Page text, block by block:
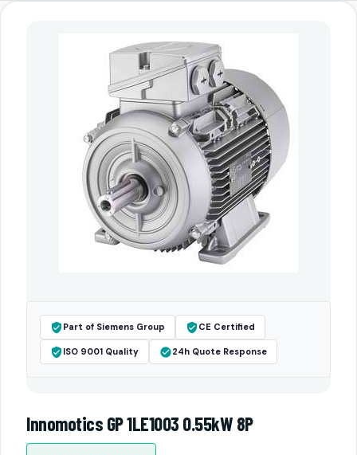
Part of Siemens Group CE Certified
ISO 9001 Quality 24h Quote Response
Innomotics GP 1LE1003 0.55kW 8P